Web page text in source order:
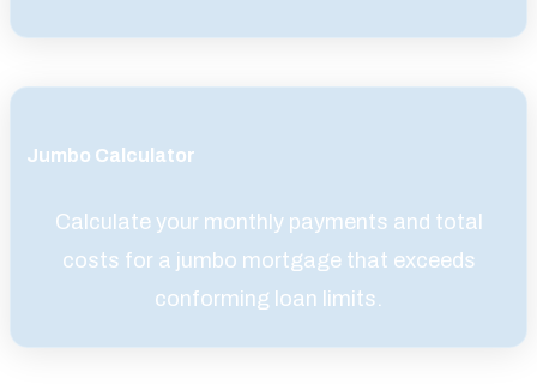
Jumbo Calculator
Calculate your monthly payments and total
costs for a jumbo mortgage that exceeds
conforming loan limits.